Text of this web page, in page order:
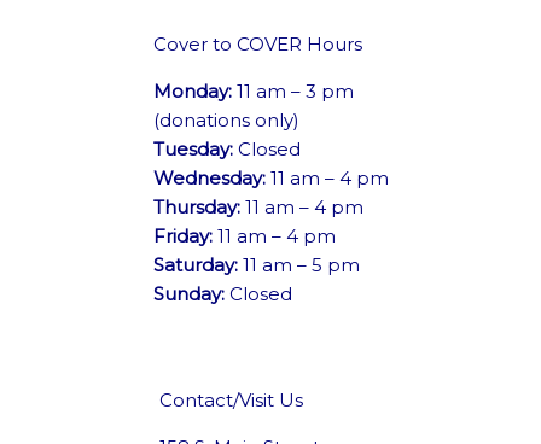
Cover to COVER Hours
Monday:11 am – 3 pm
(donations only)
Tuesday:Closed
Wednesday:11 am – 4 pm
Thursday:11 am – 4 pm
Friday:11 am – 4 pm
Saturday:11 am – 5 pm
Sunday:Closed
Contact/Visit Us